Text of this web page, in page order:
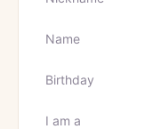
Name
Birthday
I am a